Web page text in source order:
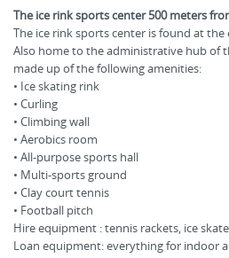
The ice rink sports center 500 meters
The ice rink sports center is found at the
Also home to the administrative hub of
made up of the following amenities:
• Ice skating rink
• Curling
• Climbing wall
• Aerobics room
• All-purpose sports hall
• Multi-sports ground
• Clay court tennis
• Football pitch
Hire equipment : tennis rackets, ice
Loan equipment: everything for indoor